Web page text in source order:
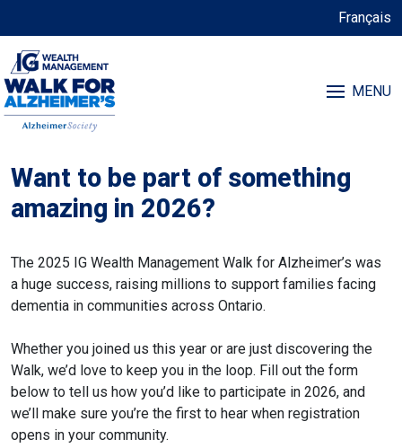
Français
MENU
Want to be part of something
amazing in 2026?
The 2025 IG Wealth Management Walk for Alzheimer’s was
a huge success, raising millions to support families facing
dementia in communities across Ontario.
Whether you joined us this year or are just discovering the
Walk, we’d love to keep you in the loop. Fill out the form
below to tell us how you’d like to participate in 2026, and
we’ll make sure you’re the first to hear when registration
opens in your community.